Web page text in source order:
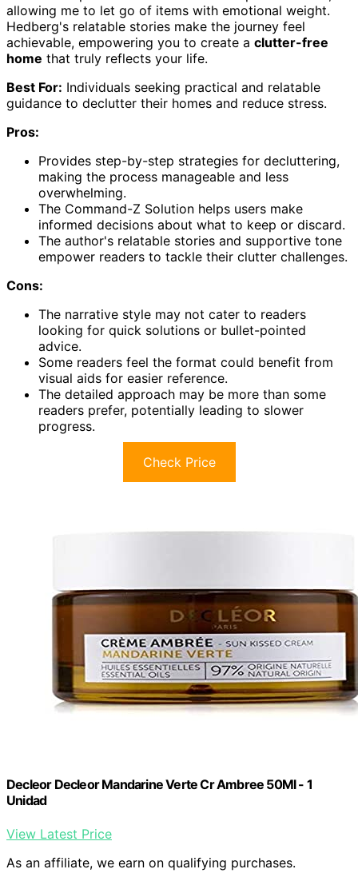
allowing me to let go of items with emotional weight.
Hedberg's relatable stories make the journey feel
achievable, empowering you to create a clutter-free
home that truly reflects your life.
Best For: Individuals seeking practical and relatable
guidance to declutter their homes and reduce stress.
Pros:
Provides step-by-step strategies for decluttering,
making the process manageable and less
overwhelming.
The Command-Z Solution helps users make
informed decisions about what to keep or discard.
The author's relatable stories and supportive tone
empower readers to tackle their clutter challenges.
Cons:
The narrative style may not cater to readers
looking for quick solutions or bullet-pointed
advice.
Some readers feel the format could benefit from
visual aids for easier reference.
The detailed approach may be more than some
readers prefer, potentially leading to slower
progress.
Check Price
Decleor Decleor Mandarine Verte Cr Ambree 50Ml - 1
Unidad
View Latest Price
As an affiliate, we earn on qualifying purchases.